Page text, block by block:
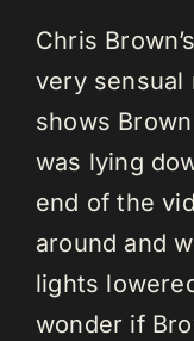
Chris
very sensual
shows
was lying
end of the
around and
lights
wonder if